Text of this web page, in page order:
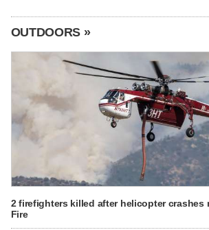
OUTDOORS »
2 firefighters killed after helicopter crashes
Fire